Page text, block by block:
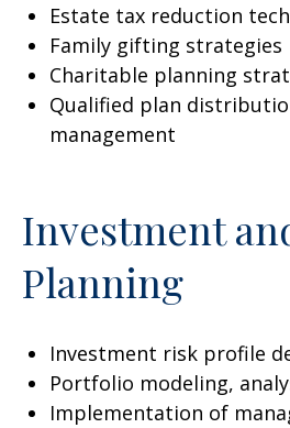
Estate tax reduction
Family gifting strategies
Charitable planning
Qualified plan
management
Investment
Planning
Investment risk profile
Portfolio modeling,
Implementation of